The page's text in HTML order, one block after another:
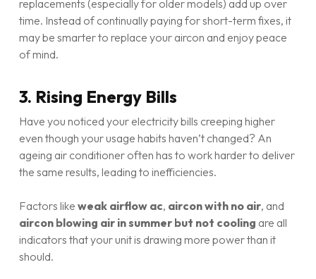
replacements (especially for older models) add up over
time. Instead of continually paying for short-term fixes, it
may be smarter to replace your aircon and enjoy peace
of mind.
3. Rising Energy Bills
Have you noticed your electricity bills creeping higher
even though your usage habits haven’t changed? An
ageing air conditioner often has to work harder to deliver
the same results, leading to inefficiencies.
Factors like weak airflow ac, aircon with no air, and
aircon blowing air in summer but not cooling are all
indicators that your unit is drawing more power than it
should.